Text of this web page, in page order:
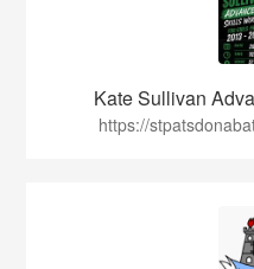
Kate Sullivan
https://